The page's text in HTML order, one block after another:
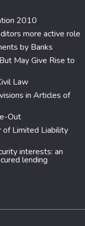
2010
more active role
by Banks
May Give Rise to
Law
in Articles of
Out
of Limited Liability
interests: an
lending